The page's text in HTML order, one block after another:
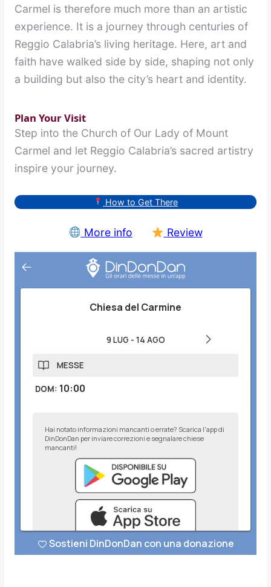
Carmel is therefore much more than an artistic
experience. It is a journey through centuries of
Reggio Calabria’s living heritage. Here, art and
faith have walked side by side, shaping not only
a building but also the city’s heart and identity.
Plan Your Visit
Step into the Church of Our Lady of Mount
Carmel and let Reggio Calabria’s sacred artistry
inspire your journey.
How to Get There
More info Review